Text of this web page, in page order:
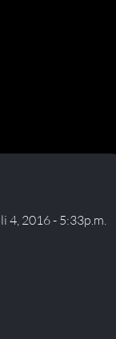
4, 2016 - 5:33p.m.